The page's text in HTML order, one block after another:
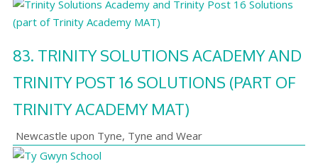
83. TRINITY SOLUTIONS ACADEMY AND
TRINITY POST 16 SOLUTIONS (PART OF
TRINITY ACADEMY MAT)
Newcastle upon Tyne, Tyne and Wear